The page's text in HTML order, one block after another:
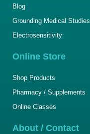
Blog
Grounding Medical Studies
Electrosensitivity
Online Store
Shop Products
Pharmacy / Supplements
Online Classes
About / Contact